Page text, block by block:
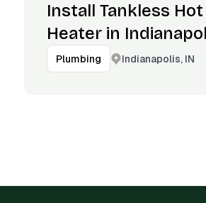
Install Tankless
Heater in
Plumbing Indianapolis, IN